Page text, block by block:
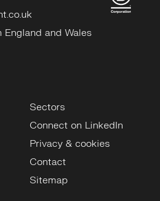
and Wales
Sectors
Connect on LinkedIn
Privacy & cookies
Contact
Sitemap